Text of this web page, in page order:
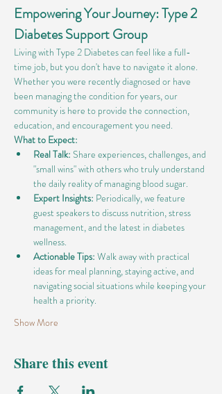
Empowering Your Journey: Type 2
Diabetes Support Group
Living with Type 2 Diabetes can feel like a full-
time job, but you don't have to navigate it alone.
Whether you were recently diagnosed or have
been managing the condition for years, our
community is here to provide the connection,
education, and encouragement you need.
What to Expect:
Real Talk: Share experiences, challenges, and
"small wins" with others who truly understand
the daily reality of managing blood sugar.
Expert Insights: Periodically, we feature
guest speakers to discuss nutrition, stress
management, and the latest in diabetes
wellness.
Actionable Tips: Walk away with practical
ideas for meal planning, staying active, and
navigating social situations while keeping your
health a priority.
Show More
Share this event